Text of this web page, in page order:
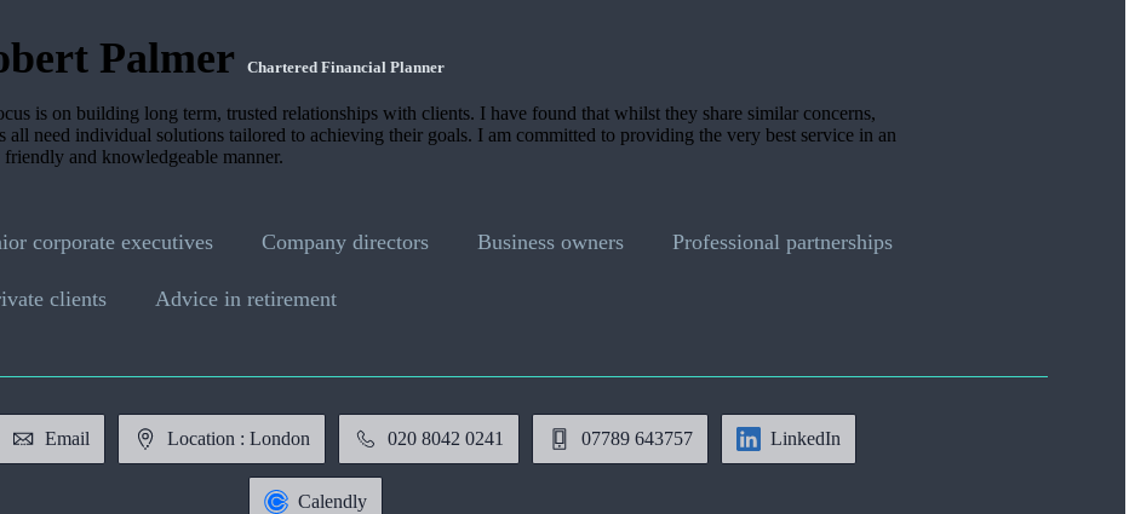
Palmer Chartered Financial Planner
is on building long term, trusted relationships with clients. I have found that whilst they share similar concerns,
all need individual solutions tailored to achieving their goals. I am committed to providing the very best service in an
friendly and knowledgeable manner.
corporate executives Company directors Business owners Professional partnerships
clients Advice in retirement
Email Location : London 020 8042 0241 07789 643757 LinkedIn
Calendly